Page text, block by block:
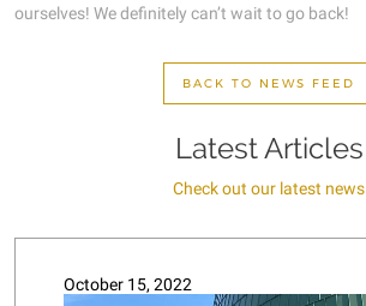
ourselves! We definitely can’t wait to go back!
BACK TO NEWS FEED
Latest Articles
Check out our latest news
October 15, 2022